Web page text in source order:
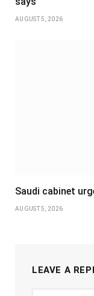
AUGUST 5, 2026
Saudi cabinet
AUGUST 5, 2026
LEAVE A